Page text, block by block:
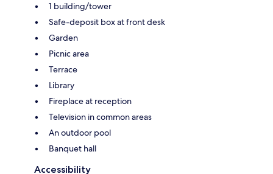
1 building/tower
Safe-deposit box at front desk
Garden
Picnic area
Terrace
Library
Fireplace at reception
Television in common areas
An outdoor pool
Banquet hall
Accessibility